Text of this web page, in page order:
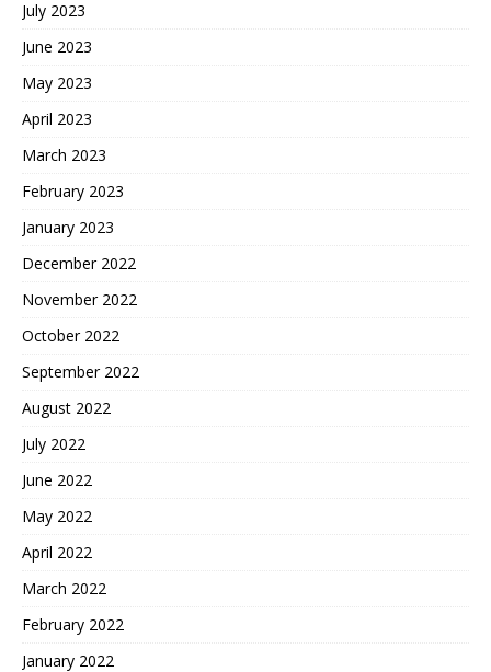
July 2023
June 2023
May 2023
April 2023
March 2023
February 2023
January 2023
December 2022
November 2022
October 2022
September 2022
August 2022
July 2022
June 2022
May 2022
April 2022
March 2022
February 2022
January 2022